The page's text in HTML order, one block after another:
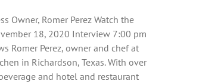
Owner, Romer Perez Watch the
18, 2020 Interview 7:00 pm
Romer Perez, owner and chef at
in Richardson, Texas. With over
and hotel and restaurant